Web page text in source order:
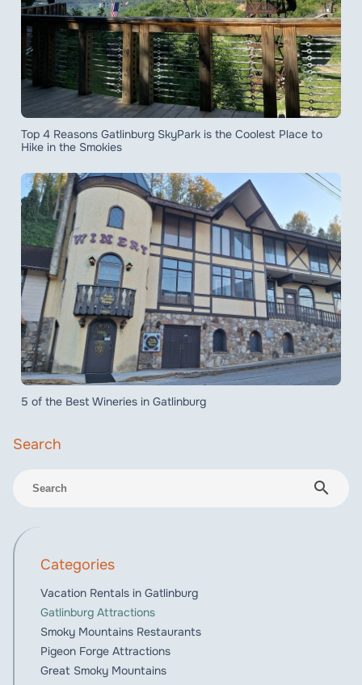
Top 4 Reasons Gatlinburg SkyPark is the Coolest Place to
Hike in the Smokies
5 of the Best Wineries in Gatlinburg
search
Categories
Vacation Rentals in Gatlinburg
Gatlinburg Attractions
Smoky Mountains Restaurants
Pigeon Forge Attractions
Great Smoky Mountains